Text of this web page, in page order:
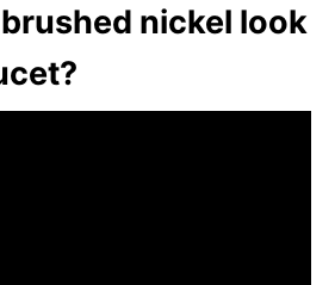
nickel look